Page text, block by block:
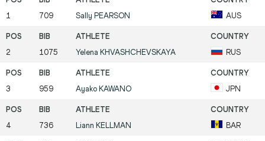
1 709 Sally PEARSON AUS
2 1075 Yelena KHVASHCHEVSKAYA RUS
3 959 Ayako KAWANO JPN
4 736 Liann KELLMAN BAR